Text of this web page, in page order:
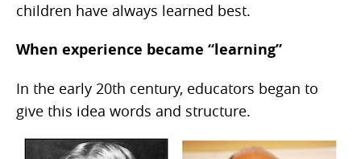
children have always learned best.
When experience became “learning”
In the early 20th century, educators began to
give this idea words and structure.